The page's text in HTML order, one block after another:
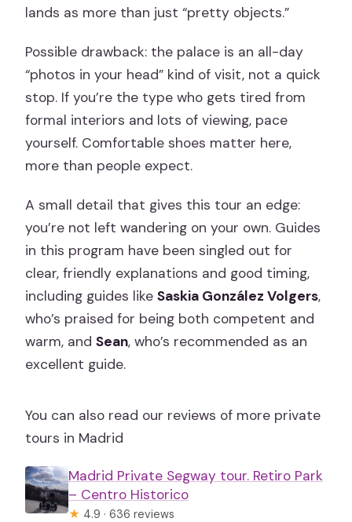
lands as more than just “pretty objects.”
Possible drawback: the palace is an all-day
“photos in your head” kind of visit, not a quick
stop. If you’re the type who gets tired from
formal interiors and lots of viewing, pace
yourself. Comfortable shoes matter here,
more than people expect.
A small detail that gives this tour an edge:
you’re not left wandering on your own. Guides
in this program have been singled out for
clear, friendly explanations and good timing,
including guides likeSaskia González Volgers,
who’s praised for being both competent and
warm, andSean, who’s recommended as an
excellent guide.
You can also read our reviews of more private
tours in Madrid
Madrid Private Segway tour. Retiro Park
– Centro Historico
★ 4.9 · 636 reviews